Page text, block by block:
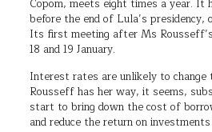
Copom, meets eight times a year. It
before the end of Lula’s presidency,
Its first meeting after Ms
18 and 19 January.
Interest rates are unlikely to
Rousseff has her way, it seems,
start to bring down the cost of
and reduce the return on